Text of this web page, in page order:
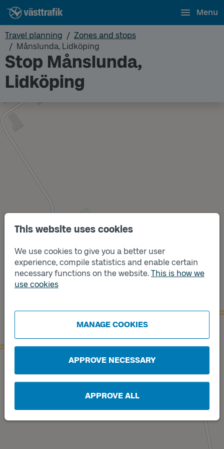
This website uses cookies
We use cookies to give you a better user
experience, compile statistics and enable certain
necessary functions on the website. This is how we
use cookies
MANAGE COOKIES
APPROVE NECESSARY
APPROVE ALL
Menu
Travel planning
Zones and stops
Månslunda, Lidköping
Stop Månslunda,
Lidköping
Track
B